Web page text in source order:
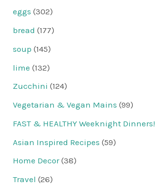
eggs (302)
bread (177)
soup (145)
lime (132)
Zucchini (124)
Vegetarian & Vegan Mains (99)
FAST & HEALTHY Weeknight Dinners!
Asian Inspired Recipes (59)
Home Decor(38)
Travel (26)